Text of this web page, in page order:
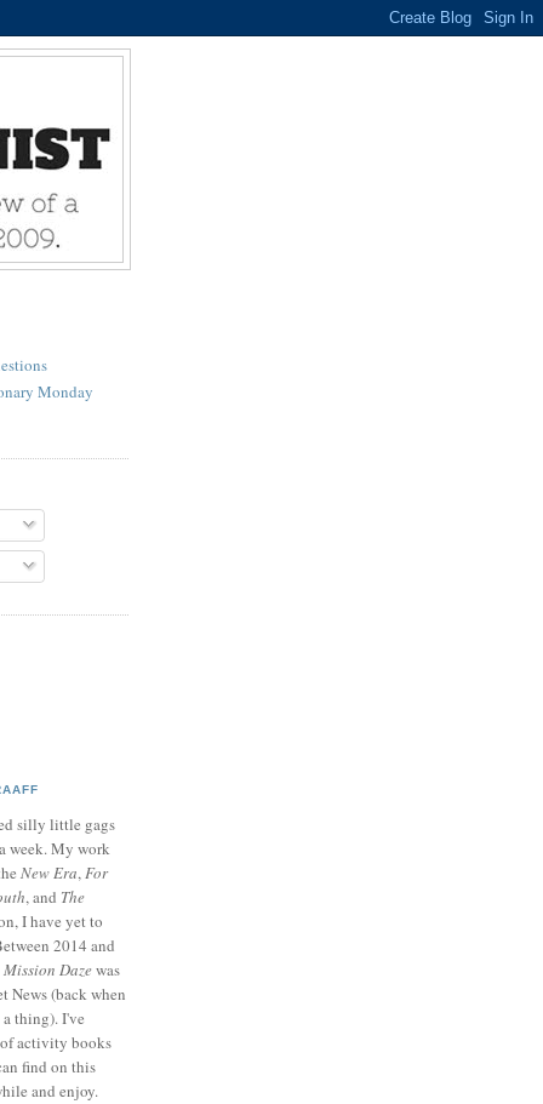
Monday
silly little gags
week. My work
New Era,For
, and The
I have yet to
2014 and
Mission Dazewas
News (back when
thing). I've
activity books
find on this
and enjoy.